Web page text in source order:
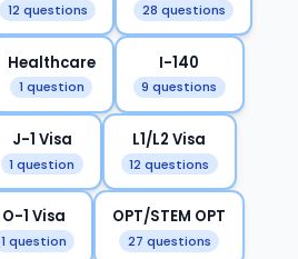
12 questions 28 questions
Healthcare
1 question
I-140
9 questions
J-1 Visa
1 question
L1/L2 Visa
12 questions
O-1 Visa
1 question
OPT/STEM OPT
27 questions